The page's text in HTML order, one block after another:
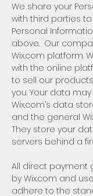
We share your
with third parties
Personal
above. Our
Wix.com platform.
with the online
to sell our
you. Your data
Wix.com’s data
and the general
They store your
servers behind a
All direct payment
by Wix.com and
adhere to the